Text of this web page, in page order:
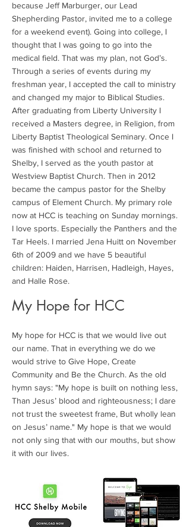
because Jeff Marburger, our Lead
Shepherding Pastor, invited me to a college
for a weekend event). Going into college, I
thought that I was going to go into the
medical field. That was my plan, not God’s.
Through a series of events during my
freshman year, I accepted the call to ministry
and changed my major to Biblical Studies.
After graduating from Liberty University I
received a Masters degree, in Religion, from
Liberty Baptist Theological Seminary. Once I
was finished with school and returned to
Shelby, I served as the youth pastor at
Westview Baptist Church. Then in 2012
became the campus pastor for the Shelby
campus of Element Church. My primary role
now at HCC is teaching on Sunday mornings.
I love sports. Especially the Panthers and the
Tar Heels. I married Jena Huitt on November
6th of 2009 and we have 5 beautiful
children: Haiden, Harrisen, Hadleigh, Hayes,
and Halle Rose.
My Hope for HCC
My hope for HCC is that we would live out
our name. That in everything we do we
would strive to Give Hope, Create
Community and Be the Church. As the old
hymn says: "My hope is built on nothing less,
Than Jesus’ blood and righteousness; I dare
not trust the sweetest frame, But wholly lean
on Jesus’ name." My hope is that we would
not only sing that with our mouths, but show
it with our lives.